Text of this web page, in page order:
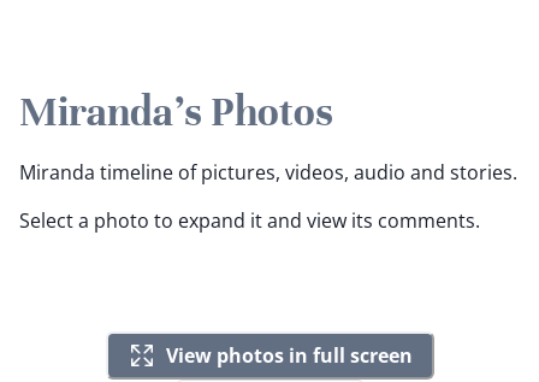
Miranda's Photos
Miranda timeline of pictures, videos, audio and stories.
Select a photo to expand it and view its comments.
View photos in full screen